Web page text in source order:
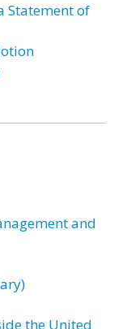
Statement of
and
the United